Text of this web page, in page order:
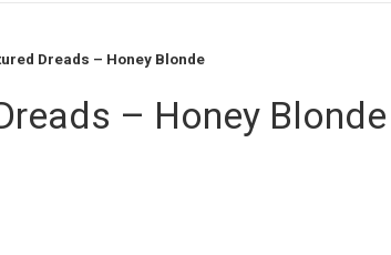
Dreads – Honey Blonde
– Honey Blonde